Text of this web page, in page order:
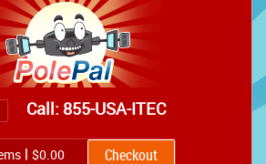
Call: 855-USA-ITEC
$0.00